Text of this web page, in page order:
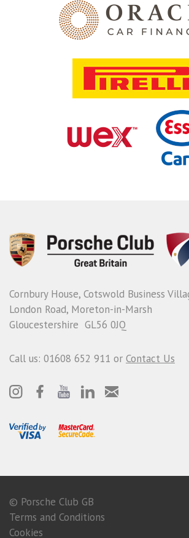
Cornbury House, Cotswold Business
London Road, Moreton-in-Marsh
Gloucestershire GL56 0JQ
Call us: 01608 652 911 or Contact Us
© Porsche Club GB
Terms and Conditions
Cookies